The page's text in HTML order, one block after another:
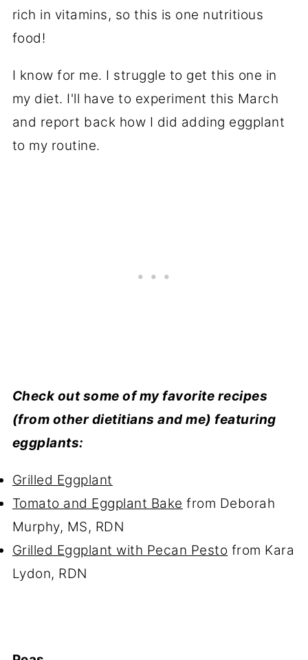
rich in vitamins, so this is one nutritious
food!
I know for me. I struggle to get this one in
my diet. I'll have to experiment this March
and report back how I did adding eggplant
to my routine.
Check out some of my favorite recipes
(from other dietitians and me) featuring
eggplants:
Grilled Eggplant
Tomato and Eggplant Bake from Deborah
Murphy, MS, RDN
Grilled Eggplant with Pecan Pesto from Kara
Lydon, RDN